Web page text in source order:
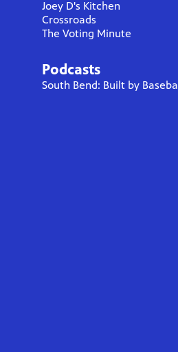
Joey D's Kitchen
Crossroads
The Voting Minute
Podcasts
South Bend: Built by Baseball